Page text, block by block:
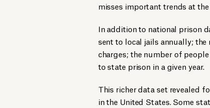
misses important trends at
In addition to national prison
sent to local jails annually;
charges; the number of
to state prison in a given year.
This richer data set revealed
in the United States. Some